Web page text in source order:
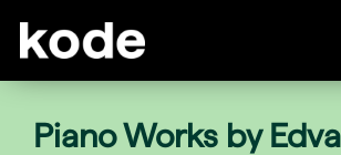
Piano Works by